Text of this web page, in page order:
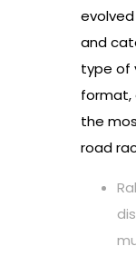
and
type of
format,
the
road